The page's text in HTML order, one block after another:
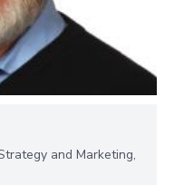
and Marketing,